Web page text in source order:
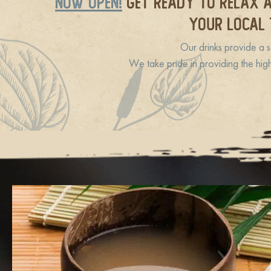
YOUR
Our drinks provide a
We take pride in providing the